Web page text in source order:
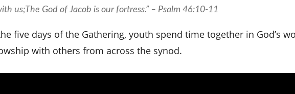
us;The God of Jacob is our fortress.” – Psalm 46:10-11
five days of the Gathering, youth spend time together in God’s
with others from across the synod.